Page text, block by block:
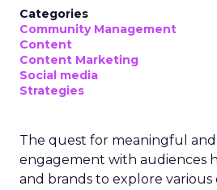
Categories
Community Management
Content
Content Marketing
Social media
Strategies
The quest for meaningful
engagement with audiences
and brands to explore